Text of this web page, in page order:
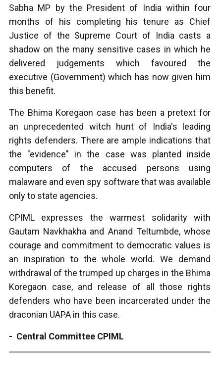
Sabha MP by the President of India within four
months of his completing his tenure as Chief
Justice of the Supreme Court of India casts a
shadow on the many sensitive cases in which he
delivered judgements which favoured the
executive (Government) which has now given him
this benefit.
The Bhima Koregaon case has been a pretext for
an unprecedented witch hunt of India's leading
rights defenders. There are ample indications that
the "evidence" in the case was planted inside
computers of the accused persons using
malaware and even spy software that was available
only to state agencies.
CPIML expresses the warmest solidarity with
Gautam Navkhakha and Anand Teltumbde, whose
courage and commitment to democratic values is
an inspiration to the whole world. We demand
withdrawal of the trumped up charges in the Bhima
Koregaon case, and release of all those rights
defenders who have been incarcerated under the
draconian UAPA in this case.
- Central Committee CPIML